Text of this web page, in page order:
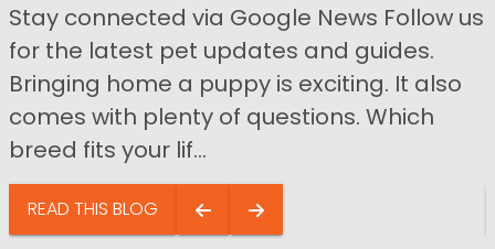
Stay connected via Google News Follow us
for the latest pet updates and guides.
Bringing home a puppy is exciting. It also
comes with plenty of questions. Which
breed fits your lif...
READ THIS BLOG